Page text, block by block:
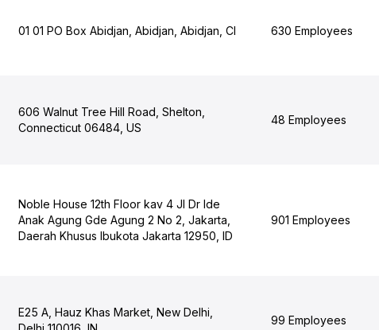
01 01 PO Box Abidjan, Abidjan, Abidjan, CI 630 Employees
606 Walnut Tree Hill Road, Shelton,
Connecticut 06484, US
48 Employees
Noble House 12th Floor kav 4 Jl Dr Ide
Anak Agung Gde Agung 2 No 2, Jakarta,
Daerah Khusus Ibukota Jakarta 12950, ID
901 Employees
E25 A, Hauz Khas Market, New Delhi,
99 Employees